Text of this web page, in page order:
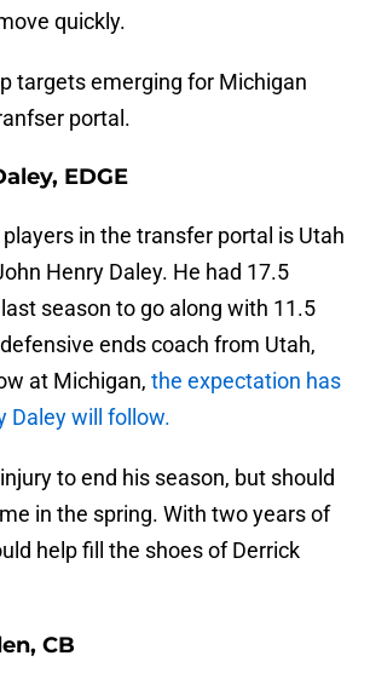
quickly.
targets emerging for Michigan
portal.
EDGE
in the transfer portal is Utah
Henry Daley. He had 17.5
season to go along with 11.5
ends coach from Utah,
at Michigan, the expectation has
Daley will follow.
to end his season, but should
in the spring. With two years of
help fill the shoes of Derrick
CB